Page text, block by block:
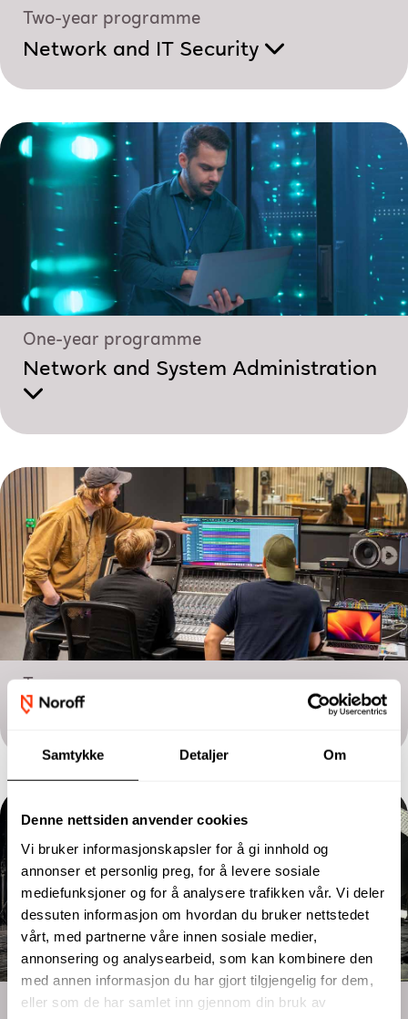
Samtykke Detaljer Om
Denne nettsiden anvender cookies
Vi bruker informasjonskapsler for å gi innhold og
annonser et personlig preg, for å levere sosiale
mediefunksjoner og for å analysere trafikken vår. Vi deler
dessuten informasjon om hvordan du bruker nettstedet
vårt, med partnerne våre innen sosiale medier,
annonsering og analysearbeid, som kan kombinere den
med annen informasjon du har gjort tilgjengelig for dem,
eller som de har samlet inn gjennom din bruk av
Two-year programme
Network and IT Security
One-year programme
Network and System Administration
Two-year programme
Sound and Music Production
Two-year programme